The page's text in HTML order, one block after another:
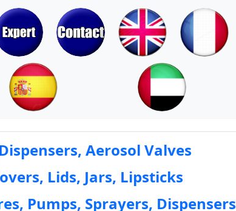
Aerosol Valves
Lids, Jars, Lipsticks
Pumps, Sprayers, Dispensers